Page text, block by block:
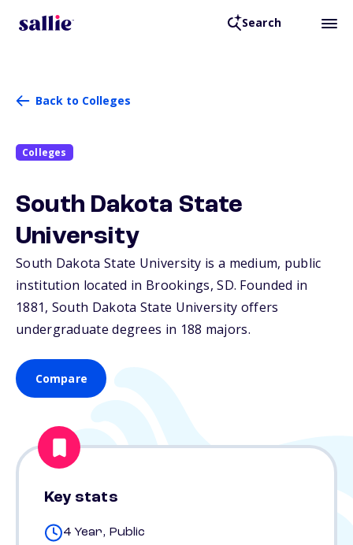
Search
Back to Colleges
Colleges
South Dakota State
University
South Dakota State University is a medium, public
institution located in Brookings,SD. Founded in
1881, South Dakota State University offers
undergraduate degrees in 188 majors.
Compare
Key stats
4 Year, Public